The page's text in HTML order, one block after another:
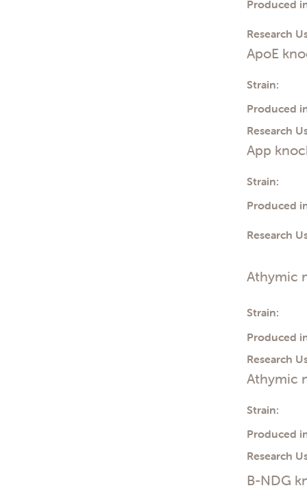
Produced
Research
ApoE
Strain:
Produced
Research
App
Strain:
Produced
Research
Athymic
Strain:
Produced
Research
Athymic
Strain:
Produced
Research
B-NDG